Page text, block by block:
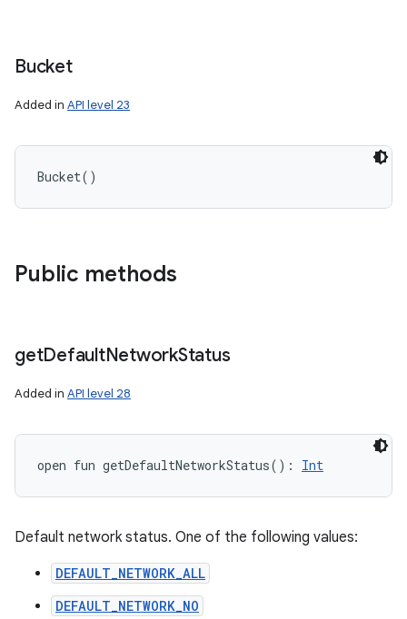
Bucket
Added in API level 23
Bucket( )
Public methods
getDefaultNetworkStatus
Added in API level 28
open fun getDefaultNetworkStatus( ) : Int
Default network status. One of the following values:
DEFAULT_NETWORK_ALL
DEFAULT_NETWORK_NO